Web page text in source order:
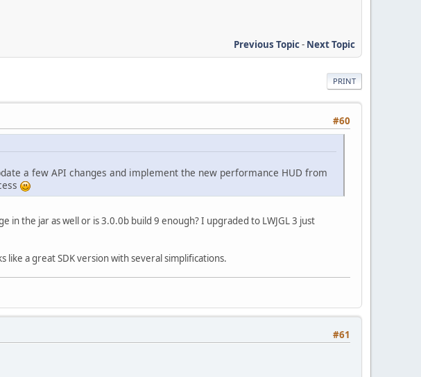
Previous Topic- Next Topic
PRINT
#60
a few API changes and implement the new performance HUD from
the jar as well or is 3.0.0b build 9 enough? I upgraded to LWJGL 3 just
like a great SDK version with several simplifications.
#61